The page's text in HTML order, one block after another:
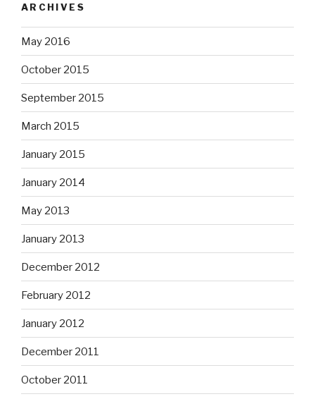
ARCHIVES
May 2016
October 2015
September 2015
March 2015
January 2015
January 2014
May 2013
January 2013
December 2012
February 2012
January 2012
December 2011
October 2011